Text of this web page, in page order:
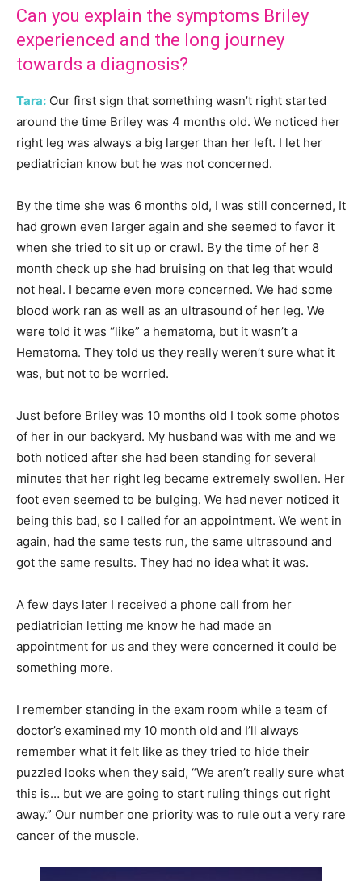
Can you explain the symptoms Briley
experienced and the long journey
towards a diagnosis?
Tara: Our first sign that something wasn’t right started
around the time Briley was 4 months old. We noticed her
right leg was always a big larger than her left. I let her
pediatrician know but he was not concerned.
By the time she was 6 months old, I was still concerned, It
had grown even larger again and she seemed to favor it
when she tried to sit up or crawl. By the time of her 8
month check up she had bruising on that leg that would
not heal. I became even more concerned. We had some
blood work ran as well as an ultrasound of her leg. We
were told it was “like” a hematoma, but it wasn’t a
Hematoma. They told us they really weren’t sure what it
was, but not to be worried.
Just before Briley was 10 months old I took some photos
of her in our backyard. My husband was with me and we
both noticed after she had been standing for several
minutes that her right leg became extremely swollen. Her
foot even seemed to be bulging. We had never noticed it
being this bad, so I called for an appointment. We went in
again, had the same tests run, the same ultrasound and
got the same results. They had no idea what it was.
A few days later I received a phone call from her
pediatrician letting me know he had made an
appointment for us and they were concerned it could be
something more.
I remember standing in the exam room while a team of
doctor’s examined my 10 month old and I’ll always
remember what it felt like as they tried to hide their
puzzled looks when they said, “We aren’t really sure what
this is… but we are going to start ruling things out right
away.” Our number one priority was to rule out a very rare
cancer of the muscle.